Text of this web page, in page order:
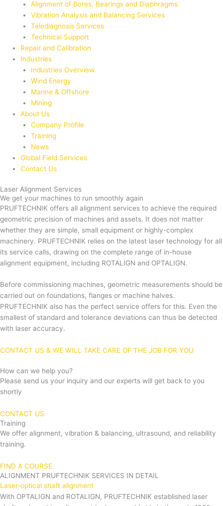
Alignment of Bores, Bearings and Diaphragms
Vibration Analysis and Balancing Services
Telediagnosis Services
Technical Support
Repair and Calibration
Industries
Industries Overview
Wind Energy
Marine & Offshore
Mining
About Us
Company Profile
Training
News
Global Field Services
Contact Us
Laser Alignment Services
We get your machines to run smoothly again
PRUFTECHNIK offers all alignment services to achieve the required
geometric precision of machines and assets. It does not matter
whether they are simple, small equipment or highly-complex
machinery. PRUFTECHNIK relies on the latest laser technology for all
its service calls, drawing on the complete range of in-house
alignment equipment, including ROTALIGN and OPTALIGN.
Before commissioning machines, geometric measurements should be
carried out on foundations, flanges or machine halves.
PRUFTECHNIK also has the perfect service offers for this. Even the
smallest of standard and tolerance deviations can thus be detected
with laser accuracy.
CONTACT US & WE WILL TAKE CARE OF THE JOB FOR YOU
How can we help you?
Please send us your inquiry and our experts will get back to you
shortly
CONTACT US
Training
We offer alignment, vibration & balancing, ultrasound, and reliability
training.
FIND A COURSE
ALIGNMENT PRUFTECHNIK SERVICES IN DETAIL
Laser-optical shaft alignment
With OPTALIGN and ROTALIGN, PRUFTECHNIK established laser